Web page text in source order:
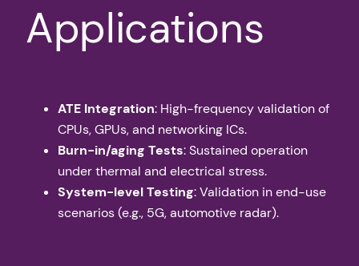
Applications
ATE Integration: High-frequency validation of
CPUs, GPUs, and networking ICs.
Burn-in/aging Tests: Sustained operation
under thermal and electrical stress.
System-level Testing: Validation in end-use
scenarios (e.g., 5G, automotive radar).